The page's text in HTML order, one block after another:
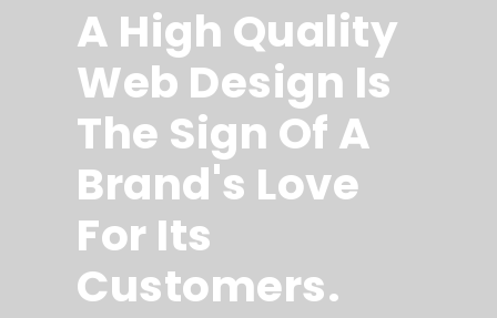
A High Quality
Web Design Is
The Sign Of A
Brand's Love
For Its
Customers.